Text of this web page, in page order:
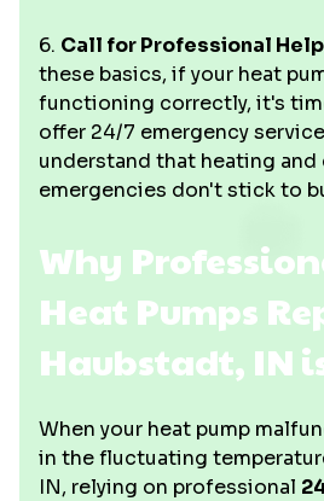
6. Call for Professional
these basics, if your heat
functioning correctly, it's
offer 24/7 emergency
understand that heating
emergencies don't stick to
Why
Heat Pumps
Haubstadt, IN
When your heat pump
in the fluctuating
IN, relying on professional